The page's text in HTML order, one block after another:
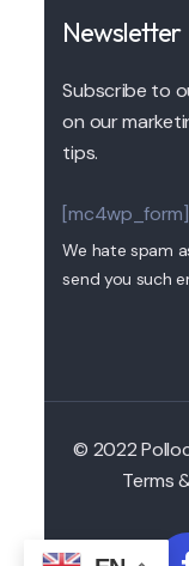
Newsletter
Subscribe to
on our
tips.
[mc4wp_form]
We hate spam
send you such
© 2022
Terms